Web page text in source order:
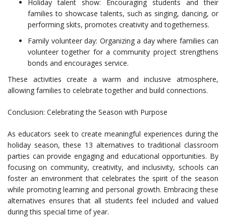
Holiday talent show: Encouraging students and their
families to showcase talents, such as singing, dancing, or
performing skits, promotes creativity and togetherness.
Family volunteer day: Organizing a day where families can
volunteer together for a community project strengthens
bonds and encourages service.
These activities create a warm and inclusive atmosphere,
allowing families to celebrate together and build connections.
Conclusion: Celebrating the Season with Purpose
As educators seek to create meaningful experiences during the
holiday season, these 13 alternatives to traditional classroom
parties can provide engaging and educational opportunities. By
focusing on community, creativity, and inclusivity, schools can
foster an environment that celebrates the spirit of the season
while promoting learning and personal growth. Embracing these
alternatives ensures that all students feel included and valued
during this special time of year.